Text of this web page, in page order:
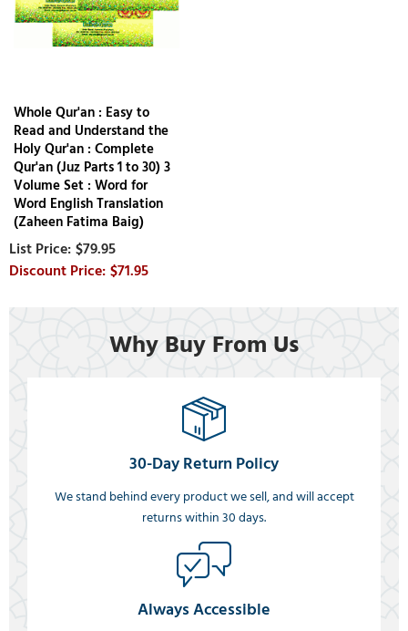
Whole Qur'an : Easy to
Read and Understand the
Holy Qur'an : Complete
Qur'an (Juz Parts 1 to 30) 3
Volume Set : Word for
Word English Translation
(Zaheen Fatima Baig)
$79.95
$71.95
Why Buy From Us
30-Day Return Policy
We stand behind every product we sell, and will accept
returns within 30 days.
Always Accessible